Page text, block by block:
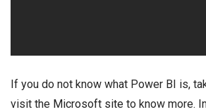
If you do not know what Power BI is,
visit the Microsoft site to know more.